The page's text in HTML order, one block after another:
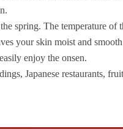
spring. The temperature
your skin moist and
enjoy the onsen.
Japanese restaurants,